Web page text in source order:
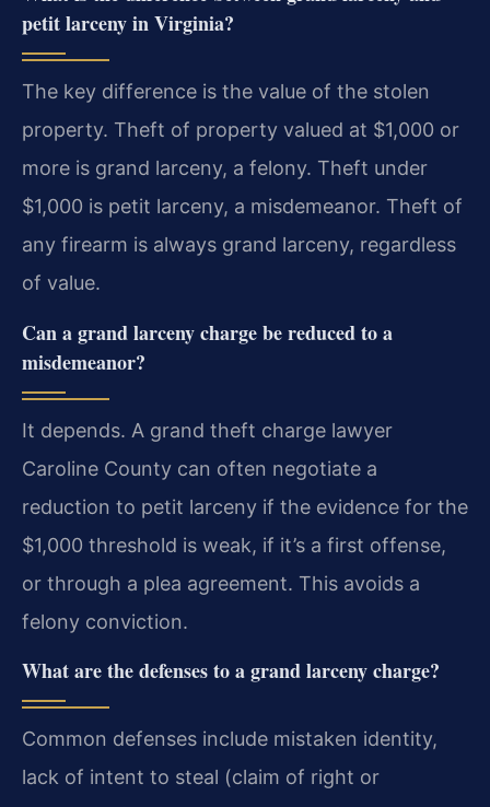
petit larceny in Virginia?
The key difference is the value of the stolen
property. Theft of property valued at $1,000 or
more is grand larceny, a felony. Theft under
$1,000 is petit larceny, a misdemeanor. Theft of
any firearm is always grand larceny, regardless
of value.
Can a grand larceny charge be reduced to a
misdemeanor?
It depends. A grand theft charge lawyer
Caroline County can often negotiate a
reduction to petit larceny if the evidence for the
$1,000 threshold is weak, if it’s a first offense,
or through a plea agreement. This avoids a
felony conviction.
What are the defenses to a grand larceny charge?
Common defenses include mistaken identity,
lack of intent to steal (claim of right or